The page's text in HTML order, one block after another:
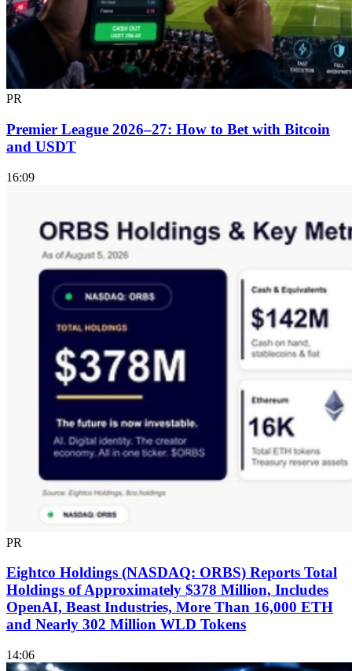
PR
Premier League 2026–27: How to Bet with Bitcoin
and USDT
16:09
PR
Eightco Holdings (NASDAQ: ORBS) Reports Total
Holdings of Approximately $378 Million, Includes
OpenAI, Beast Industries, More Than 16,000 ETH
and Nearly 302 Million WLD Tokens
14:06